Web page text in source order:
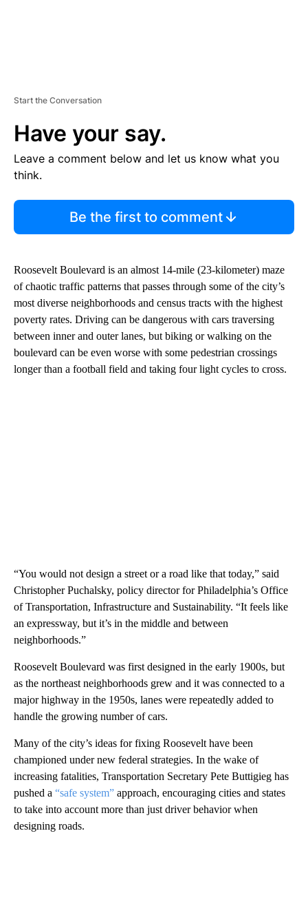
Start the Conversation
Have your say.
Leave a comment below and let us know what you
think.
Be the first to comment
Roosevelt Boulevard is an almost 14-mile (23-kilometer) maze
of chaotic traffic patterns that passes through some of the city’s
most diverse neighborhoods and census tracts with the highest
poverty rates. Driving can be dangerous with cars traversing
between inner and outer lanes, but biking or walking on the
boulevard can be even worse with some pedestrian crossings
longer than a football field and taking four light cycles to cross.
“You would not design a street or a road like that today,” said
Christopher Puchalsky, policy director for Philadelphia’s Office
of Transportation, Infrastructure and Sustainability. “It feels like
an expressway, but it’s in the middle and between
neighborhoods.”
Roosevelt Boulevard was first designed in the early 1900s, but
as the northeast neighborhoods grew and it was connected to a
major highway in the 1950s, lanes were repeatedly added to
handle the growing number of cars.
Many of the city’s ideas for fixing Roosevelt have been
championed under new federal strategies. In the wake of
increasing fatalities, Transportation Secretary Pete Buttigieg has
pushed a “safe system” approach, encouraging cities and states
to take into account more than just driver behavior when
designing roads.